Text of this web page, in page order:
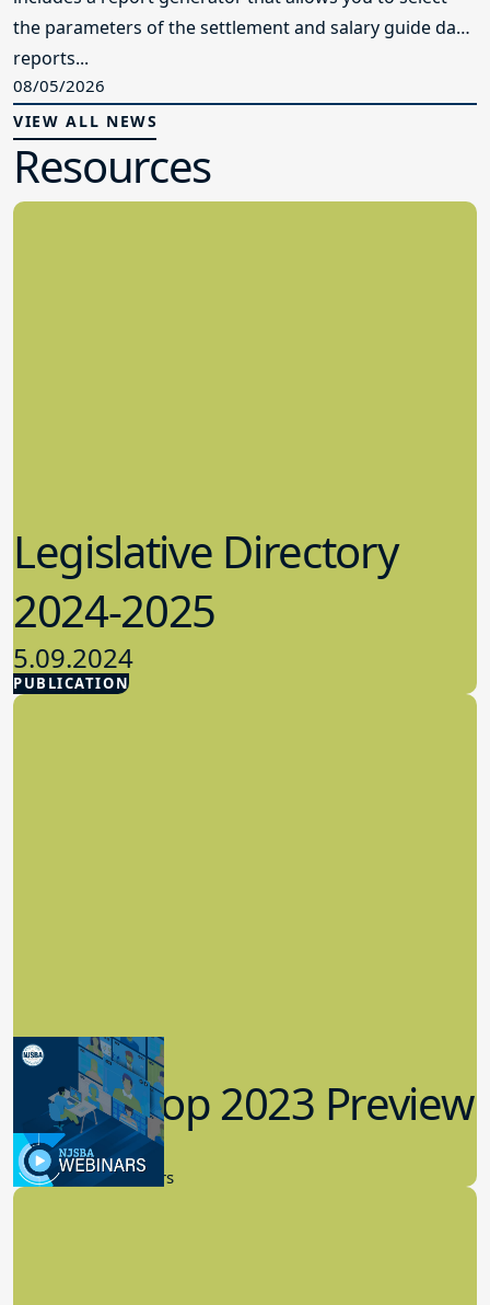
the parameters of the settlement and salary guide data
reports...
08/05/2026
VIEW ALL NEWS
Resources
PUBLICATION
Legislative Directory
2024-2025
5.09.2024
Advocacy
Workshop 2023 Preview
9.14.2023
New Board Members